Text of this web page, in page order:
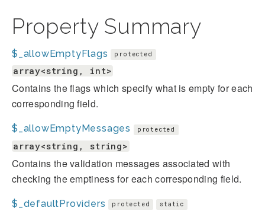
Property Summary
$_allowEmptyFlags protected
array<string, int>
Contains the flags which specify what is empty for each
corresponding field.
$_allowEmptyMessages protected
array<string, string>
Contains the validation messages associated with
checking the emptiness for each corresponding field.
$_defaultProviders protected static